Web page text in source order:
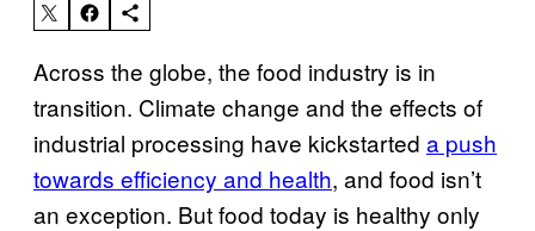
Across the globe, the food industry is in
transition. Climate change and the effects of
industrial processing have kickstarted a push
towards efficiency and health, and food isn’t
an exception. But food today is healthy only